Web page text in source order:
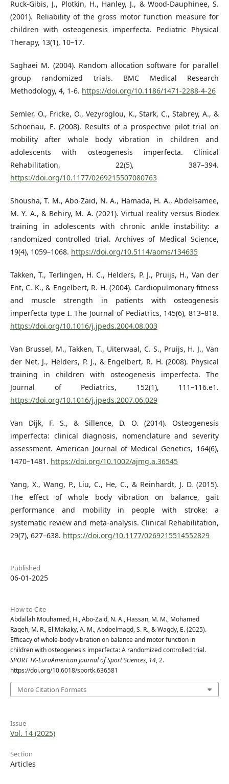
Ruck-Gibis, J., Plotkin, H., Hanley, J., & Wood-Dauphinee, S.
(2001). Reliability of the gross motor function measure for
children with osteogenesis imperfecta. Pediatric Physical
Therapy, 13(1), 10–17.
Saghaei M. (2004). Random allocation software for parallel
group randomized trials. BMC Medical Research
Methodology, 4, 1-6. https://doi.org/10.1186/1471-2288-4-26
Semler, O., Fricke, O., Vezyroglou, K., Stark, C., Stabrey, A., &
Schoenau, E. (2008). Results of a prospective pilot trial on
mobility after whole body vibration in children and
adolescents with osteogenesis imperfecta. Clinical
Rehabilitation, 22(5), 387–394.
https://doi.org/10.1177/0269215507080763
Shousha, T. M., Abo-Zaid, N. A., Hamada, H. A., Abdelsamee,
M. Y. A., & Behiry, M. A. (2021). Virtual reality versus Biodex
training in adolescents with chronic ankle instability: a
randomized controlled trial. Archives of Medical Science,
19(4), 1059–1068. https://doi.org/10.5114/aoms/134635
Takken, T., Terlingen, H. C., Helders, P. J., Pruijs, H., Van der
Ent, C. K., & Engelbert, R. H. (2004). Cardiopulmonary fitness
and muscle strength in patients with osteogenesis
imperfecta type I. The Journal of Pediatrics, 145(6), 813–818.
https://doi.org/10.1016/j.jpeds.2004.08.003
Van Brussel, M., Takken, T., Uiterwaal, C. S., Pruijs, H. J., Van
der Net, J., Helders, P. J., & Engelbert, R. H. (2008). Physical
training in children with osteogenesis imperfecta. The
Journal of Pediatrics, 152(1), 111–116.e1.
https://doi.org/10.1016/j.jpeds.2007.06.029
Van Dijk, F. S., & Sillence, D. O. (2014). Osteogenesis
imperfecta: clinical diagnosis, nomenclature and severity
assessment. American Journal of Medical Genetics, 164(6),
1470–1481. https://doi.org/10.1002/ajmg.a.36545
Yang, X., Wang, P., Liu, C., He, C., & Reinhardt, J. D. (2015).
The effect of whole body vibration on balance, gait
performance and mobility in people with stroke: a
systematic review and meta-analysis. Clinical Rehabilitation,
29(7), 627–638. https://doi.org/10.1177/0269215514552829
Published
06-01-2025
How to Cite
Abdallah Mouhamed, H., Abo-Zaid, N. A., Hassan, M. M., Mohamed
Rageh, M. R., El Makaky, A. M., Abdoelmagd, S. R., & Wagdy, E. (2025).
Efficacy of whole-body vibration on balance and motor function in
children with osteogenesis imperfecta: A randomized controlled trial.
SPORT TK-EuroAmerican Journal of Sport Sciences, 14, 2.
https://doi.org/10.6018/sportk.636581
More Citation Formats
Issue
Vol. 14 (2025)
Section
Articles